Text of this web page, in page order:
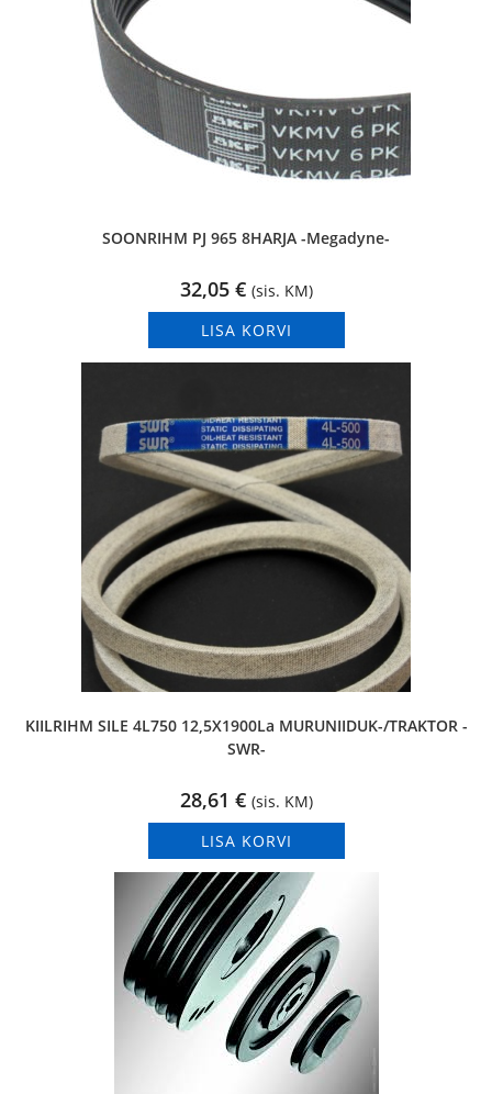
SOONRIHM PJ 965 8HARJA -Megadyne-
32,05 € (sis. KM)
LISA KORVI
KIILRIHM SILE 4L750 12,5X1900La MURUNIIDUK-/TRAKTOR -
SWR-
28,61 € (sis. KM)
LISA KORVI